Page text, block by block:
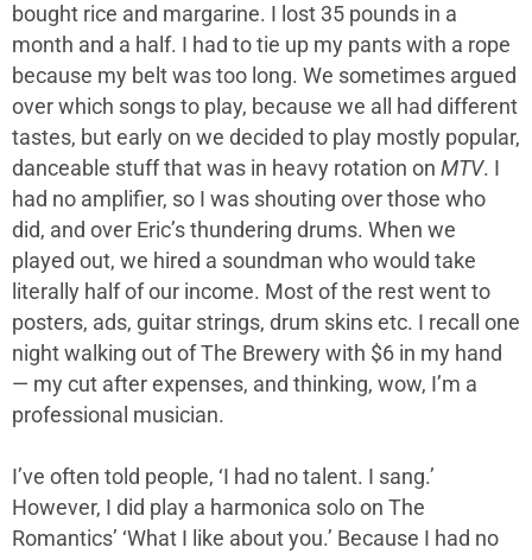
bought rice and margarine. I lost 35 pounds in a
month and a half. I had to tie up my pants with a rope
because my belt was too long. We sometimes argued
over which songs to play, because we all had different
tastes, but early on we decided to play mostly popular,
danceable stuff that was in heavy rotation on MTV. I
had no amplifier, so I was shouting over those who
did, and over Eric’s thundering drums. When we
played out, we hired a soundman who would take
literally half of our income. Most of the rest went to
posters, ads, guitar strings, drum skins etc. I recall one
night walking out of The Brewery with $6 in my hand
— my cut after expenses, and thinking, wow, I’m a
professional musician.
I’ve often told people, ‘I had no talent. I sang.’
However, I did play a harmonica solo on The
Romantics’ ‘What I like about you.’ Because I had no